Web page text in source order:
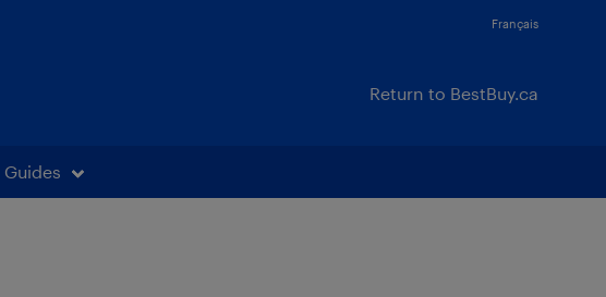
Français
Return to BestBuy.ca